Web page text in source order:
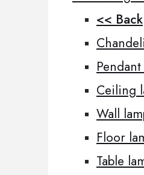
<< Back
Ceiling
Wall
Floor
Table